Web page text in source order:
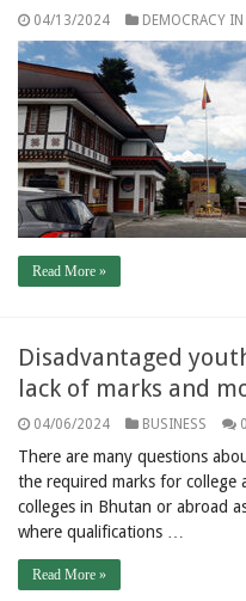
04/13/2024 DEMOCRACY
Read More »
Disadvantaged
lack of marks and
04/06/2024 BUSINESS 0
There are many questions
the required marks for college
colleges in Bhutan or abroad
where qualifications …
Read More »